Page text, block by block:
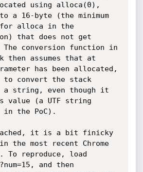
using alloca(0),
a 16-byte (the minimum
alloca in the
that does not get
conversion function in
then assumes that at
has been allocated,
to convert the stack
a string, even though it
value (a UTF string
the PoC).
it is a bit finicky
the most recent Chrome
To reproduce, load
and then